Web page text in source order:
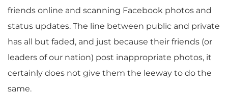
friends online and scanning Facebook photos and
status updates. The line between public and private
has all but faded, and just because their friends (or
leaders of our nation) post inappropriate photos, it
certainly does not give them the leeway to do the
same.